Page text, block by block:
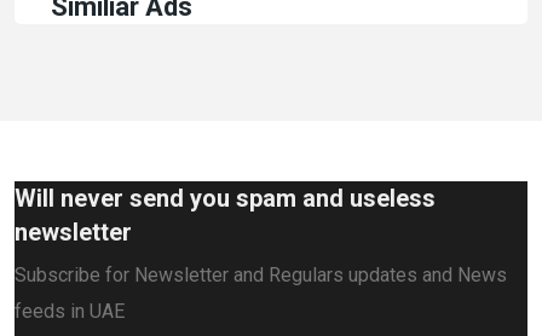
Similiar Ads
Will never send you spam and useless
newsletter
Subscribe for Newsletter and Regulars updates and News
feeds in UAE